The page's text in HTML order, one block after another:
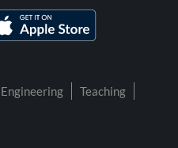
Engineering
Teaching